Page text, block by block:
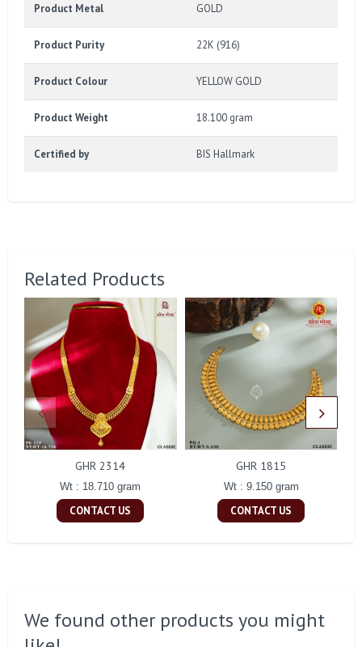
Product Metal GOLD
Product Purity 22K (916)
Product Colour YELLOW GOLD
Product Weight 18.100 gram
Certified by BIS Hallmark
Related Products
GHR 2314
Wt : 18.710 gram
CONTACT US
GHR 1815
Wt : 9.150 gram
CONTACT US
We found other products you might